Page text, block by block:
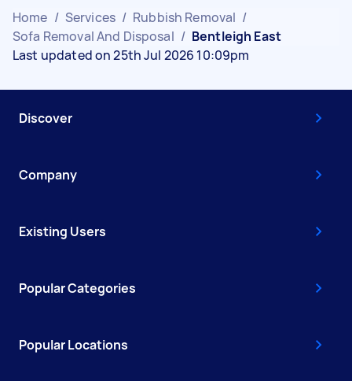
Home / Services / Rubbish Removal /
Sofa Removal And Disposal / Bentleigh East
Last updated on 25th Jul 2026 10:09pm
Discover
Company
Existing Users
Popular Categories
Popular Locations